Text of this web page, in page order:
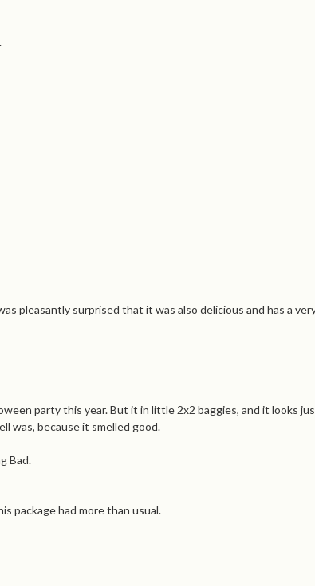
pleasantly surprised that it was also delicious and has a
party this year. But it in little 2x2 baggies, and it looks
was, because it smelled good.
Bad.
package had more than usual.